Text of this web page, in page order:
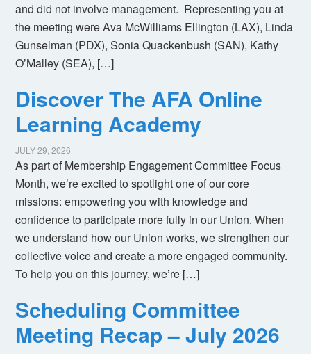
and did not involve management. Representing you at
the meeting were Ava McWilliams Ellington (LAX), Linda
Gunselman (PDX), Sonia Quackenbush (SAN), Kathy
O’Malley (SEA), […]
Discover The AFA Online
Learning Academy
JULY 29, 2026
As part of Membership Engagement Committee Focus
Month, we’re excited to spotlight one of our core
missions: empowering you with knowledge and
confidence to participate more fully in our Union. When
we understand how our Union works, we strengthen our
collective voice and create a more engaged community.
To help you on this journey, we’re […]
Scheduling Committee
Meeting Recap – July 2026